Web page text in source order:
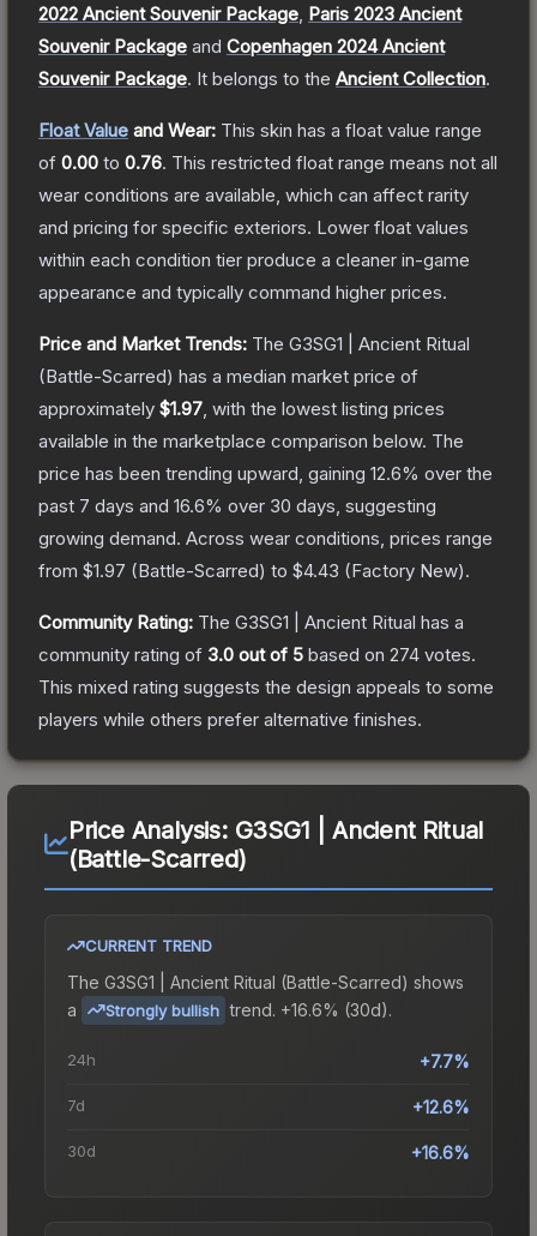
2022 Ancient Souvenir Package Paris 2023 Ancient
Souvenir Package and Copenhagen 2024 Ancient
Souvenir Package. It belongs to the Ancient Collection.
Float Value and Wear: This skin has a float value range
of 0.00 to 0.76. This restricted float range means not all
wear conditions are available, which can affect rarity
and pricing for specific exteriors. Lower float values
within each condition tier produce a cleaner in-game
appearance and typically command higher prices.
Price and Market Trends: The G3SG1 | Ancient Ritual
(Battle-Scarred) has a median market price of
approximately $1.97 , with the lowest listing prices
available in the marketplace comparison below. The
price has been trending upward, gaining 12.6% over the
past 7 days and 16.6% over 30 days, suggesting
growing demand. Across wear conditions, prices range
from $1.97 (Battle-Scarred) to $4.43 (Factory New).
Community Rating: The G3SG1 | Ancient Ritual has a
community rating of 3.0 out of 5 based on 274 votes.
This mixed rating suggests the design appeals to some
players while others prefer alternative finishes.
Price Analysis: G3SG1 | Ancient Ritual
(Battle-Scarred)
CURRENT TREND
The G3SG1 | Ancient Ritual (Battle-Scarred) shows
a
Strongly bullish trend. +16.6% (30d).
24h +7.7%
7d +12.6%
30d +16.6%